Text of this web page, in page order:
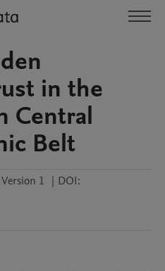
in the
Central
Belt
Version 1 | DOI: